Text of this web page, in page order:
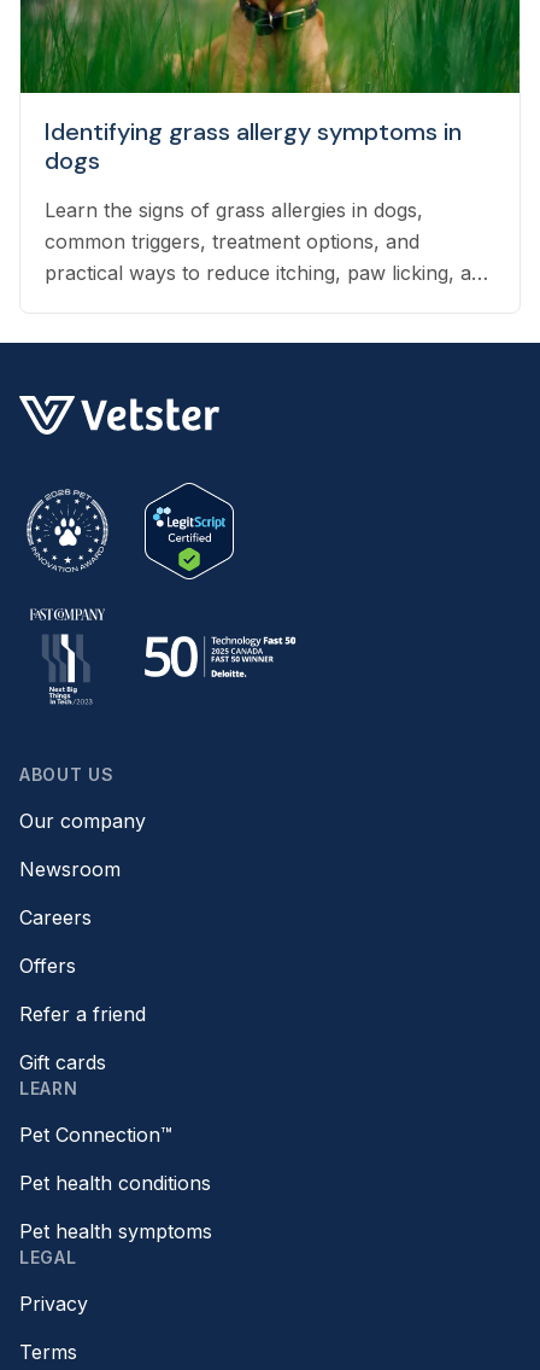
Identifying grass allergy symptoms in
dogs
Learn the signs of grass allergies in dogs,
common triggers, treatment options, and
practical ways to reduce itching, paw licking, and
ABOUT US
Our company
Newsroom
Careers
Offers
Refer a friend
Gift cards
LEARN
Pet Connection™
Pet health conditions
Pet health symptoms
LEGAL
Privacy
Terms